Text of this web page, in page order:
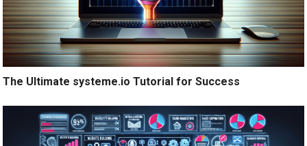
The Ultimate systeme.io Tutorial for Success